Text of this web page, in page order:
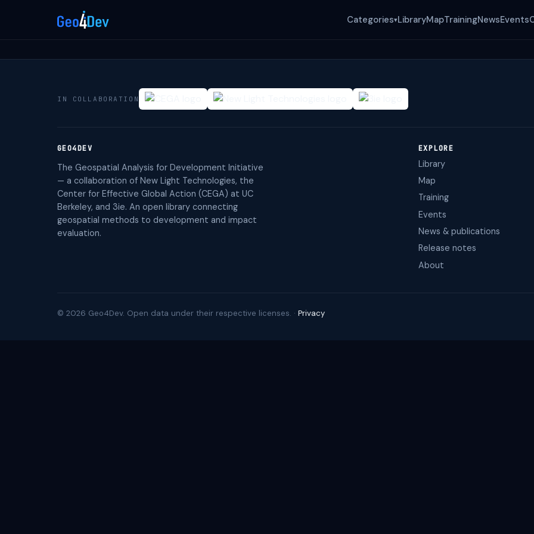
Categories▾LibraryMapTrainingNewsEvents
IN COLLABORATION
GEO4DEV
The Geospatial Analysis for Development Initiative
— a collaboration of New Light Technologies, the
Center for Effective Global Action (CEGA) at UC
Berkeley, and 3ie. An open library connecting
geospatial methods to development and impact
evaluation.
EXPLORE
Library
Map
Training
Events
News & publications
Release notes
About
© 2026 Geo4Dev. Open data under their respective licenses. · Privacy